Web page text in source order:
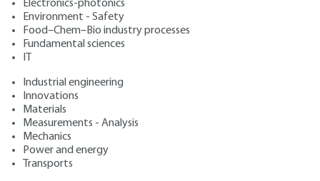
Electronics-photonics
Environment - Safety
Food–Chem–Bio industry processes
Fundamental sciences
Industrial engineering
Innovations
Materials
Measurements - Analysis
Mechanics
Power and energy
Transports